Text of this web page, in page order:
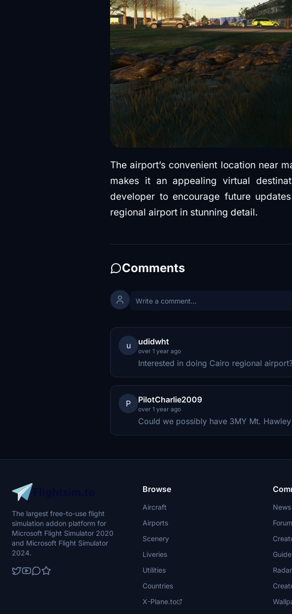
The airport’s convenient location near
makes it an appealing virtual
developer to encourage future
regional airport in stunning detail.
Comments
u udidwht
over 1 year ago
Interested in doing Cairo regional
P PilotCharlie2009
over 1 year ago
Could we possibly have 3MY Mt.
The largest free-to-use flight
simulation addon platform for
Microsoft Flight Simulator 2020
and Microsoft Flight Simulator
2024.
Browse
Aircraft
Airports
Scenery
Liveries
Utilities
Countries
X-Plane.to
News
Radar